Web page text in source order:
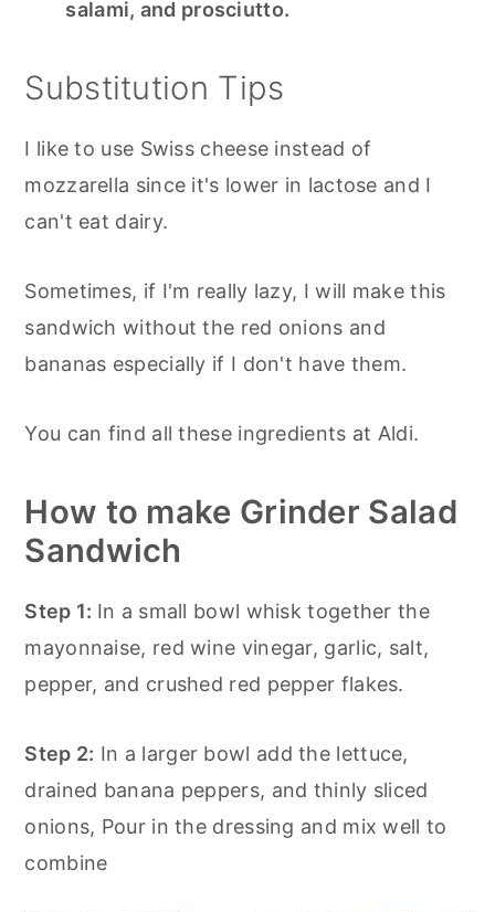
salami, and prosciutto.
Substitution Tips
I like to use Swiss cheese instead of
mozzarella since it's lower in lactose and I
can't eat dairy.
Sometimes, if I'm really lazy, I will make this
sandwich without the red onions and
bananas especially if I don't have them.
You can find all these ingredients at Aldi.
How to make Grinder Salad
Sandwich
Step 1: In a small bowl whisk together the
mayonnaise, red wine vinegar, garlic, salt,
pepper, and crushed red pepper flakes.
Step 2: In a larger bowl add the lettuce,
drained banana peppers, and thinly sliced
onions, Pour in the dressing and mix well to
combine